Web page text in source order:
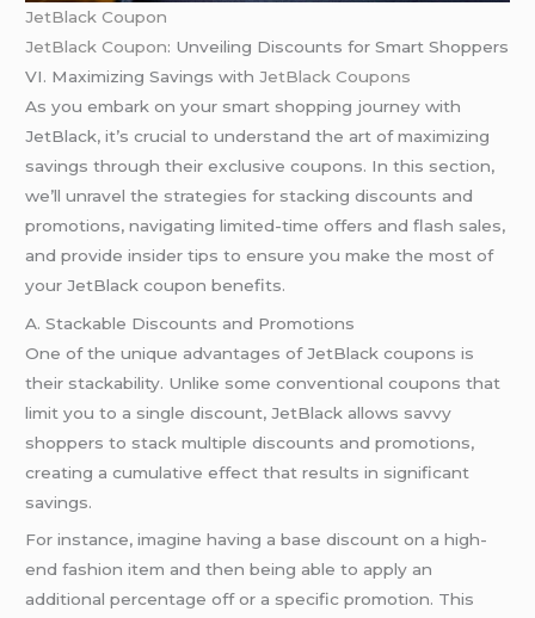
JetBlack Coupon
JetBlack Coupon: Unveiling Discounts for Smart Shoppers
VI. Maximizing Savings withJetBlack Coupons
As you embark on your smart shopping journey with
JetBlack, it’s crucial to understand the art of maximizing
savings through their exclusive coupons. In this section,
we’ll unravel the strategies for stacking discounts and
promotions, navigating limited-time offers and flash sales,
and provide insider tips to ensure you make the most of
your JetBlack coupon benefits.
A. Stackable Discounts and Promotions
One of the unique advantages of JetBlack coupons is
their stackability. Unlike some conventional coupons that
limit you to a single discount, JetBlack allows savvy
shoppers to stack multiple discounts and promotions,
creating a cumulative effect that results in significant
savings.
For instance, imagine having a base discount on a high-
end fashion item and then being able to apply an
additional percentage off or a specific promotion. This